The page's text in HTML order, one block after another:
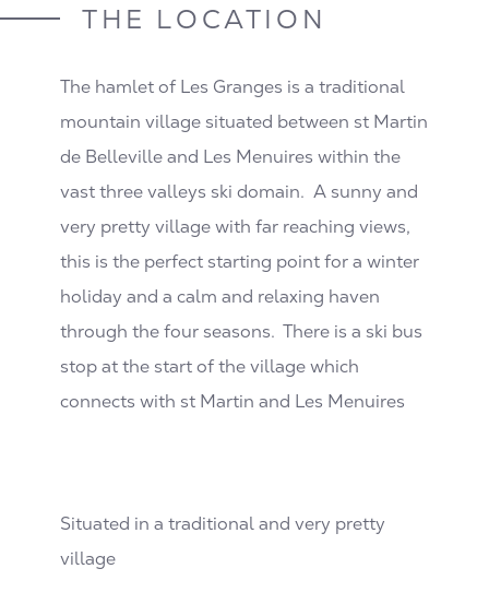
THE LOCATION
The hamlet of Les Granges is a traditional
mountain village situated between st Martin
de Belleville and Les Menuires within the
vast three valleys ski domain. A sunny and
very pretty village with far reaching views,
this is the perfect starting point for a winter
holiday and a calm and relaxing haven
through the four seasons. There is a ski bus
stop at the start of the village which
connects with st Martin and Les Menuires
Situated in a traditional and very pretty
village